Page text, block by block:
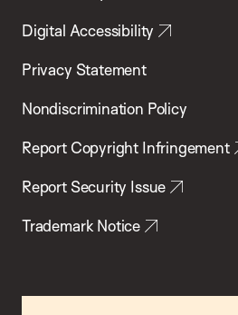
Digital Accessibility
Privacy Statement
Nondiscrimination Policy
Report Copyright Infringement
Report Security Issue
Trademark Notice